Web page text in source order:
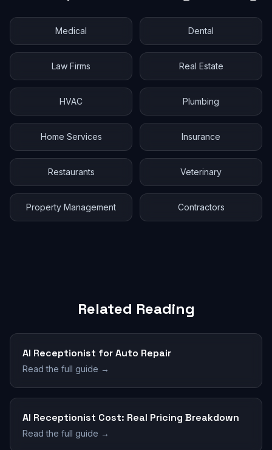
Medical Dental
Law Firms Real Estate
HVAC Plumbing
Home Services Insurance
Restaurants Veterinary
Property Management Contractors
Related Reading
AI Receptionist for Auto Repair
Read the full guide →
AI Receptionist Cost: Real Pricing Breakdown
Read the full guide →